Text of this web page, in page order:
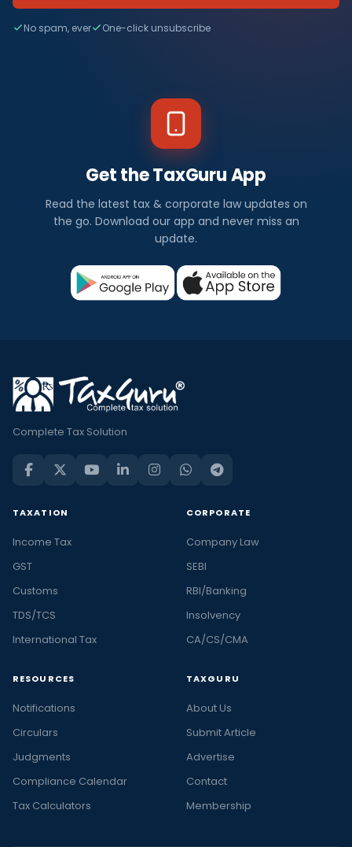
No spam, ever One-click unsubscribe
Get the TaxGuru App
Read the latest tax & corporate law updates on
the go. Download our app and never miss an
update.
Complete Tax Solution
TAXATION
Income Tax
GST
Customs
TDS/TCS
International Tax
CORPORATE
Company Law
SEBI
RBI/Banking
Insolvency
CA/CS/CMA
RESOURCES
Notifications
Circulars
Judgments
Compliance Calendar
Tax Calculators
TAXGURU
About Us
Submit Article
Advertise
Contact
Membership